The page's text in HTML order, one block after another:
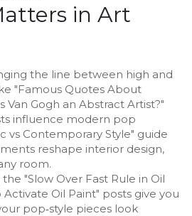
in Art
the line between high and
"Famous Quotes About
Van Gogh an Abstract Artist?"
influence modern pop
vs Contemporary Style" guide
reshape interior design,
room.
"Slow Over Fast Rule in Oil
Oil Paint" posts give you
pop‑style pieces look